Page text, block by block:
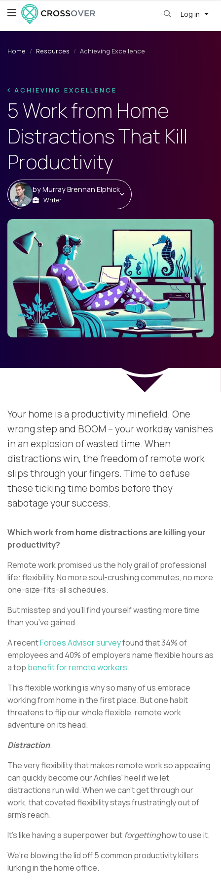
Log in
Home Resources Achieving Excellence
ACHIEVING EXCELLENCE
5 Work from Home
Distractions That Kill
Productivity
byMurray Brennan Elphick
Writer
Your home is a productivity minefield. One
wrong step and BOOM – your workday vanishes
in an explosion of wasted time. When
distractions win, the freedom of remote work
slips through your fingers. Time to defuse
these ticking time bombs before they
sabotage your success.
Which work from home distractions are killing your
productivity?
Remote work promised us the holy grail of professional
life: flexibility. No more soul-crushing commutes, no more
one-size-fits-all schedules.
But misstep and you’ll find yourself wasting more time
than you’ve gained.
A recentForbes Advisor surveyfound that 34% of
employees and 40% of employers name flexible hours as
a top benefit for remote workers.
This flexible working is why so many of us embrace
working from home in the first place. But one habit
threatens to flip our whole flexible, remote work
adventure on its head.
Distraction.
The very flexibility that makes remote work so appealing
can quickly become our Achilles' heel if we let
distractions run wild. When we can't get through our
work, that coveted flexibility stays frustratingly out of
arm's reach.
It's like having a superpower but forgettinghow to use it.
We're blowing the lid off 5 common productivity killers
lurking in the home office.